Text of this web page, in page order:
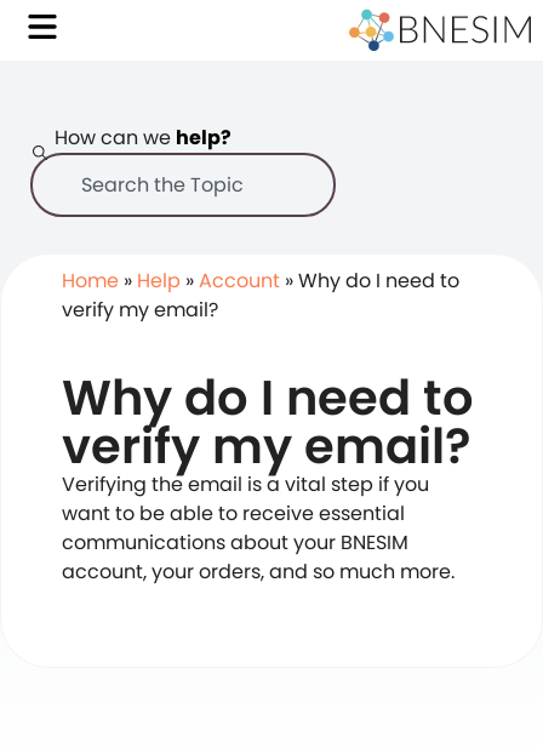
How can we help?
Home » Help »Account »Why do I need to
verify my email?
Why do I need to
verify my email?
Verifying the email is a vital step if you
want to be able to receive essential
communications about your BNESIM
account, your orders, and so much more.